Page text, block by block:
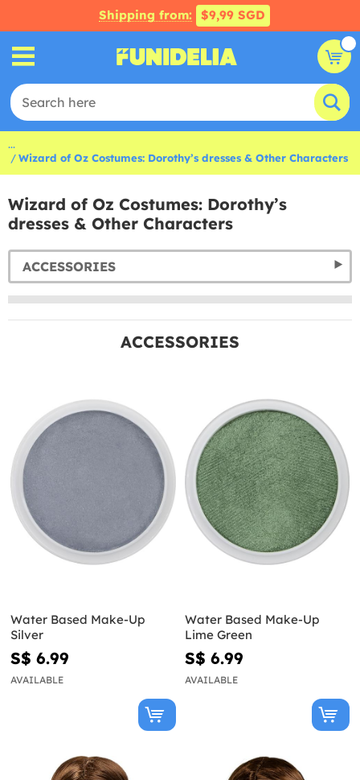
Shipping from: $9,99 SGD
...
Wizard of Oz Costumes: Dorothy’s dresses & Other Characters
Wizard of Oz Costumes: Dorothy’s
dresses & Other Characters
ACCESSORIES
ACCESSORIES
Water Based Make-Up
Silver
S$ 6.99
AVAILABLE
Water Based Make-Up
Lime Green
S$ 6.99
AVAILABLE